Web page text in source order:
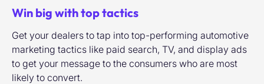
Win big with top tactics
Get your dealers to tap into top-performing automotive
marketing tactics like paid search, TV, and display ads
to get your message to the consumers who are most
likely to convert.